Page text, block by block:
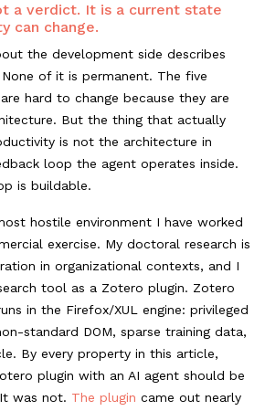
a verdict. It is a current state
can change.
the development side describes
of it is permanent. The five
hard to change because they are
But the thing that actually
is not the architecture in
loop the agent operates inside.
is buildable.
hostile environment I have worked
exercise. My doctoral research is
in organizational contexts, and I
tool as a Zotero plugin. Zotero
in the Firefox/XUL engine: privileged
standard DOM, sparse training data,
By every property in this article,
plugin with an AI agent should be
was not. The plugin came out nearly